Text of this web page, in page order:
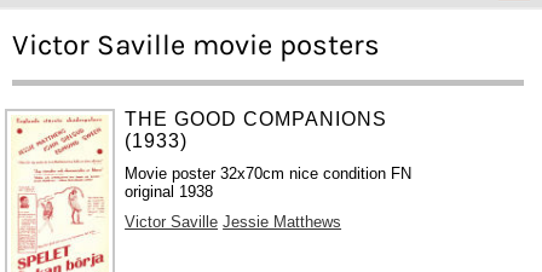
Victor Saville movie posters
THE GOOD COMPANIONS
(1933)
Movie poster 32x70cm nice condition FN
original 1938
Victor Saville Jessie Matthews